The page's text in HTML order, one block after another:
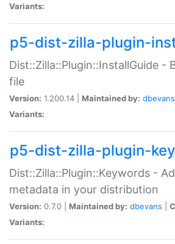
Variants:
p5-dist-zilla-plugin-
Dist::Zilla::Plugin::InstallGuide -
file
Version: 1.200.14 | Maintained by: dbevans
Variants:
p5-dist-zilla-plugin-
Dist::Zilla::Plugin::Keywords -
metadata in your distribution
Version: 0.7.0 | Maintained by: dbevans
Variants: